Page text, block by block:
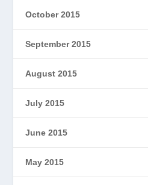
October 2015
September 2015
August 2015
July 2015
June 2015
May 2015